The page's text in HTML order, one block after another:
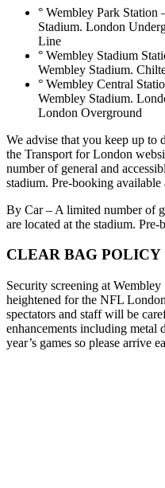
° Wembley Park
Stadium. London
Line
° Wembley Stadium
Wembley Stadium.
° Wembley Central
Wembley Stadium.
London Overground
We advise that you keep up to
the Transport for London
number of general and
stadium. Pre-booking
By Car – A limited number of
are located at the stadium.
CLEAR BAG POLICY
Security screening at
heightened for the NFL
spectators and staff will be
enhancements including metal
year’s games so please arrive